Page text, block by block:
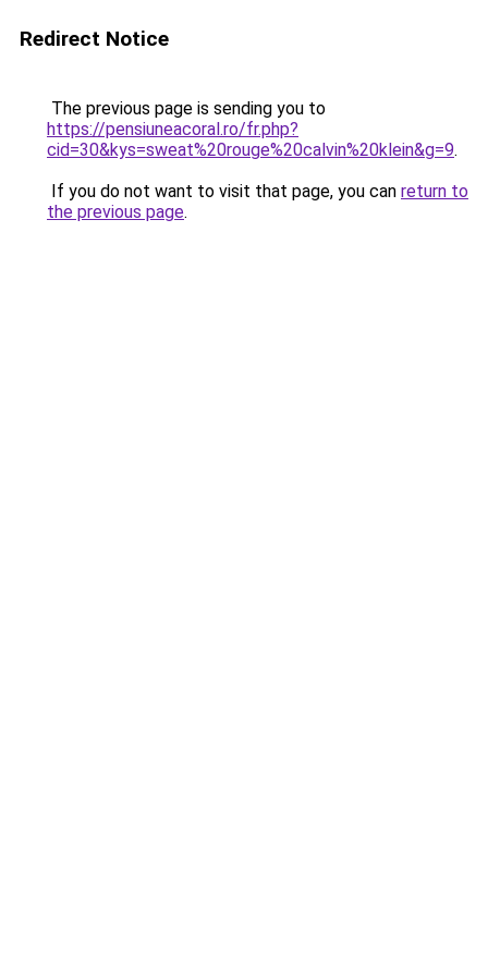
Redirect Notice
The previous page is sending you to
https://pensiuneacoral.ro/fr.php?
cid=30&kys=sweat%20rouge%20calvin%20klein&g=9.
If you do not want to visit that page, you can return to
the previous page.